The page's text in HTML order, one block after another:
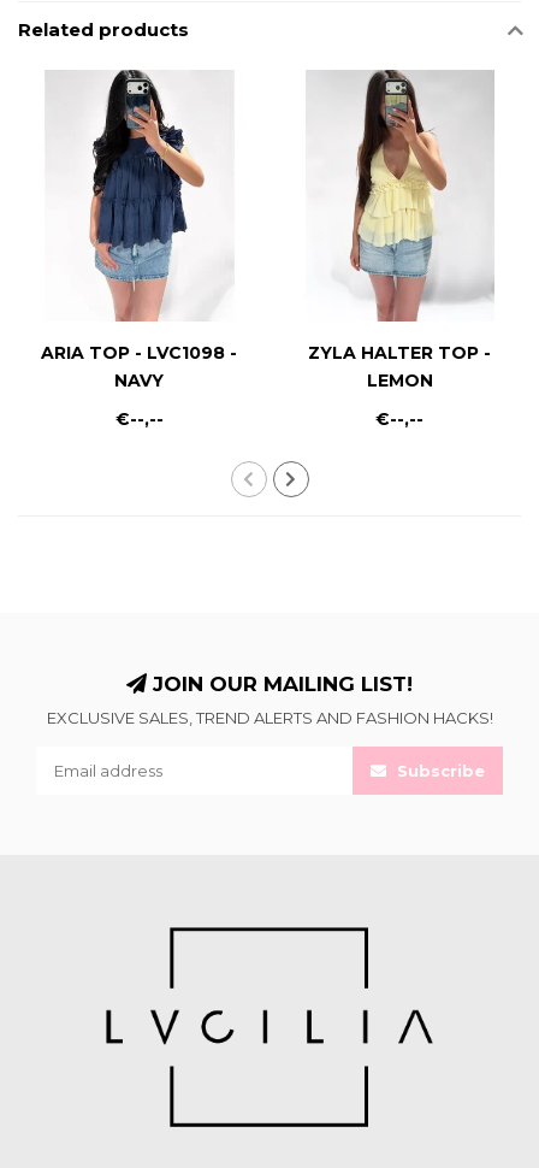
Related products
ARIA TOP - LVC1098 -
NAVY
€--,--
ZYLA HALTER TOP -
LEMON
€--,--
JOIN OUR MAILING LIST!
EXCLUSIVE SALES, TREND ALERTS AND FASHION HACKS!
Subscribe